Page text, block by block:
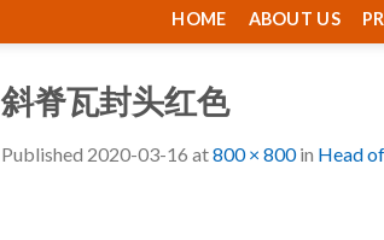
HOME
ABOUT US
斜脊瓦封头红色
Published 2020-03-16 at800 × 800in Head